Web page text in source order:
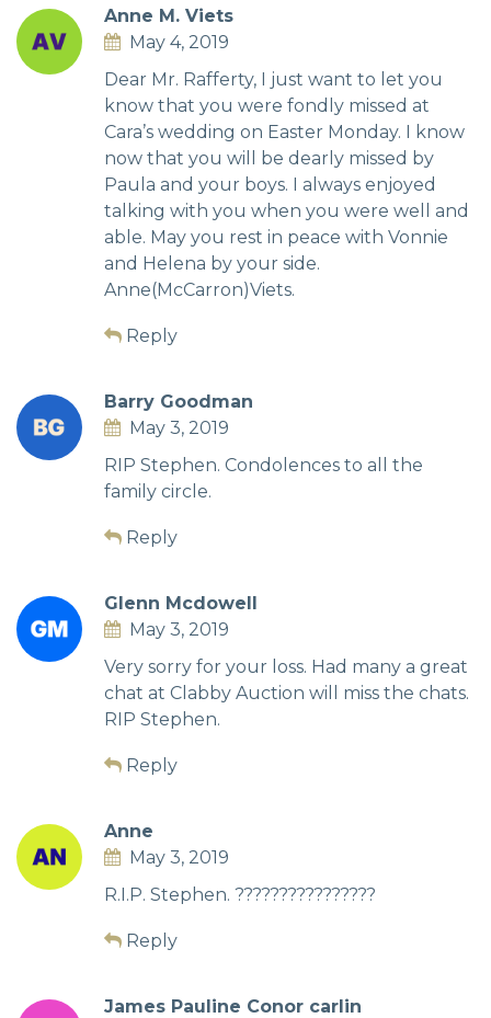
Anne M. Viets
May 4, 2019
Dear Mr. Rafferty, I just want to let you
know that you were fondly missed at
Cara’s wedding on Easter Monday. I know
now that you will be dearly missed by
Paula and your boys. I always enjoyed
talking with you when you were well and
able. May you rest in peace with Vonnie
and Helena by your side.
Anne(McCarron)Viets.
Reply
Barry Goodman
May 3, 2019
RIP Stephen. Condolences to all the
family circle.
Reply
Glenn Mcdowell
May 3, 2019
Very sorry for your loss. Had many a great
chat at Clabby Auction will miss the chats.
RIP Stephen.
Reply
Anne
May 3, 2019
R.I.P. Stephen. ????????????????
Reply
James Pauline Conor carlin